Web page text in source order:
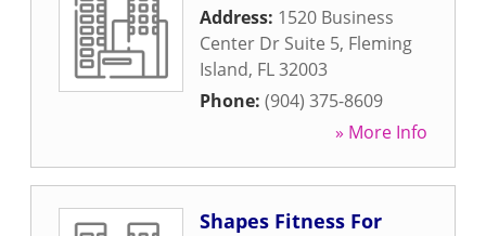
Address: 1520 Business
Center Dr Suite 5, Fleming
Island, FL32003
Phone: (904) 375-8609
» More Info
Shapes Fitness For